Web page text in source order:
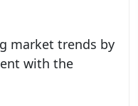
market trends by
with the